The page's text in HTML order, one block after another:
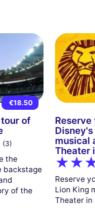
€18.50
of
(3)
the
backstage
of the
musical
Theater
Reserve
Lion King
Theater in